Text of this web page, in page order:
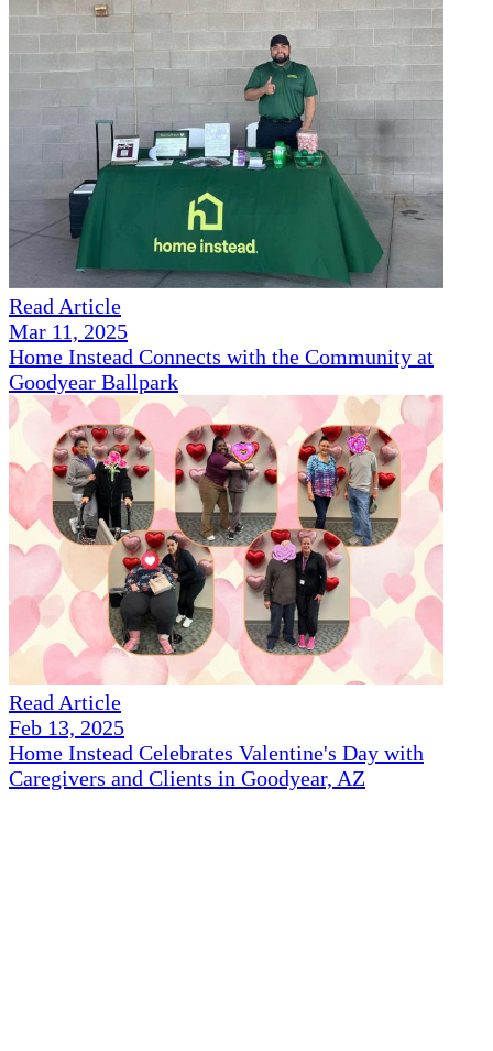
Read Article
Mar 11, 2025
Home Instead Connects with the Community at
Goodyear Ballpark
Read Article
Feb 13, 2025
Home Instead Celebrates Valentine's Day with
Caregivers and Clients in Goodyear, AZ